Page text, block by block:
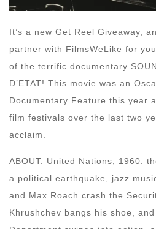
It’s a new Get Reel Giveaway,
partner with FilmsWeLike for
of the terrific documentary
D’ETAT! This movie was an
Documentary Feature this year
film festivals over the last two
acclaim.
ABOUT: United Nations, 1960:
a political earthquake, jazz
and Max Roach crash the
Khrushchev bangs his shoe,